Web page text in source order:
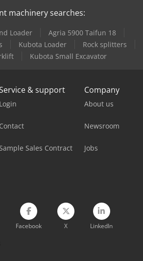
Truck
Bus
Truck
Up
machinery searches:
Loader
Agria 5900 Taifun 18
Kubota Loader
Rock splitters
Kubota Small Excavator
& support
Login
Contact
Sample Sales Contract
Company
About us
Newsroom
Jobs
Facebook X LinkedIn